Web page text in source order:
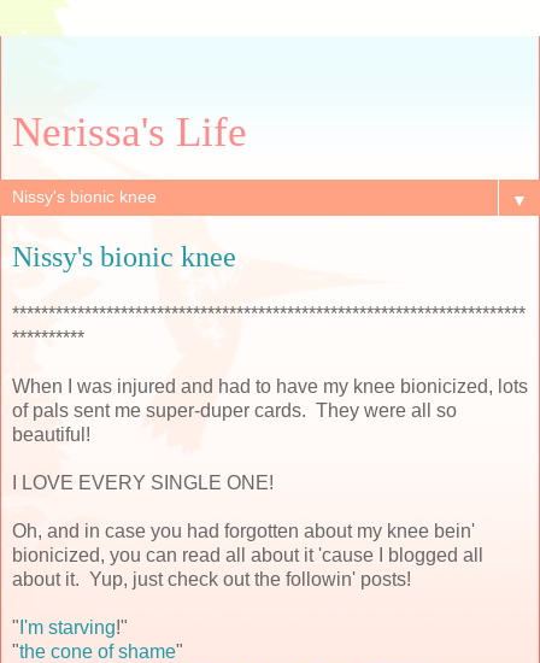
Nerissa's Life
▼
Nissy's bionic knee
***********************************************************************
**********
When I was injured and had to have my knee bionicized, lots
of pals sent me super-duper cards. They were all so
beautiful!
I LOVE EVERY SINGLE ONE!
Oh, and in case you had forgotten about my knee bein'
bionicized, you can read all about it 'cause I blogged all
about it. Yup, just check out the followin' posts!
" I'm starving!"
"the cone of shame"